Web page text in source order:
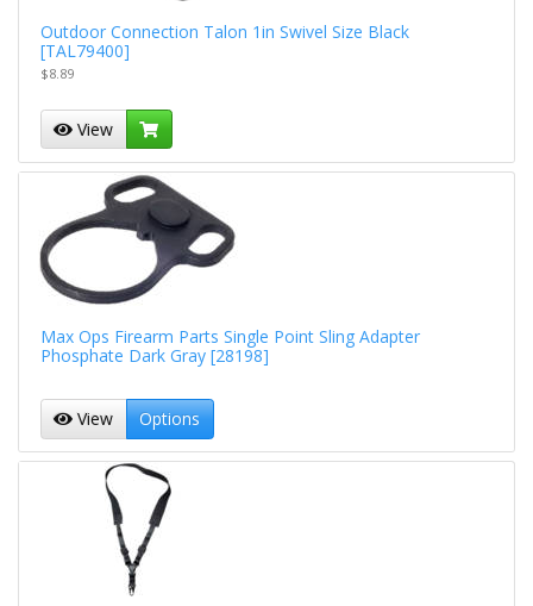
Outdoor Connection Talon 1in Swivel Size Black
[TAL79400]
$8.89
View
Max Ops Firearm Parts Single Point Sling Adapter
Phosphate Dark Gray [28198]
View Options